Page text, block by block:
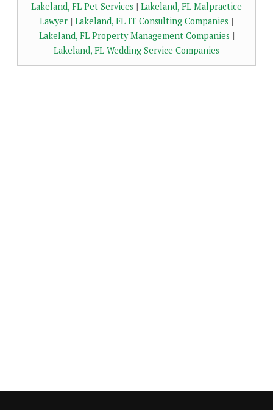
Lakeland, FL Pet Services | Lakeland, FL Malpractice
Lawyer | Lakeland, FL IT Consulting Companies |
Lakeland, FL Property Management Companies |
Lakeland, FL Wedding Service Companies